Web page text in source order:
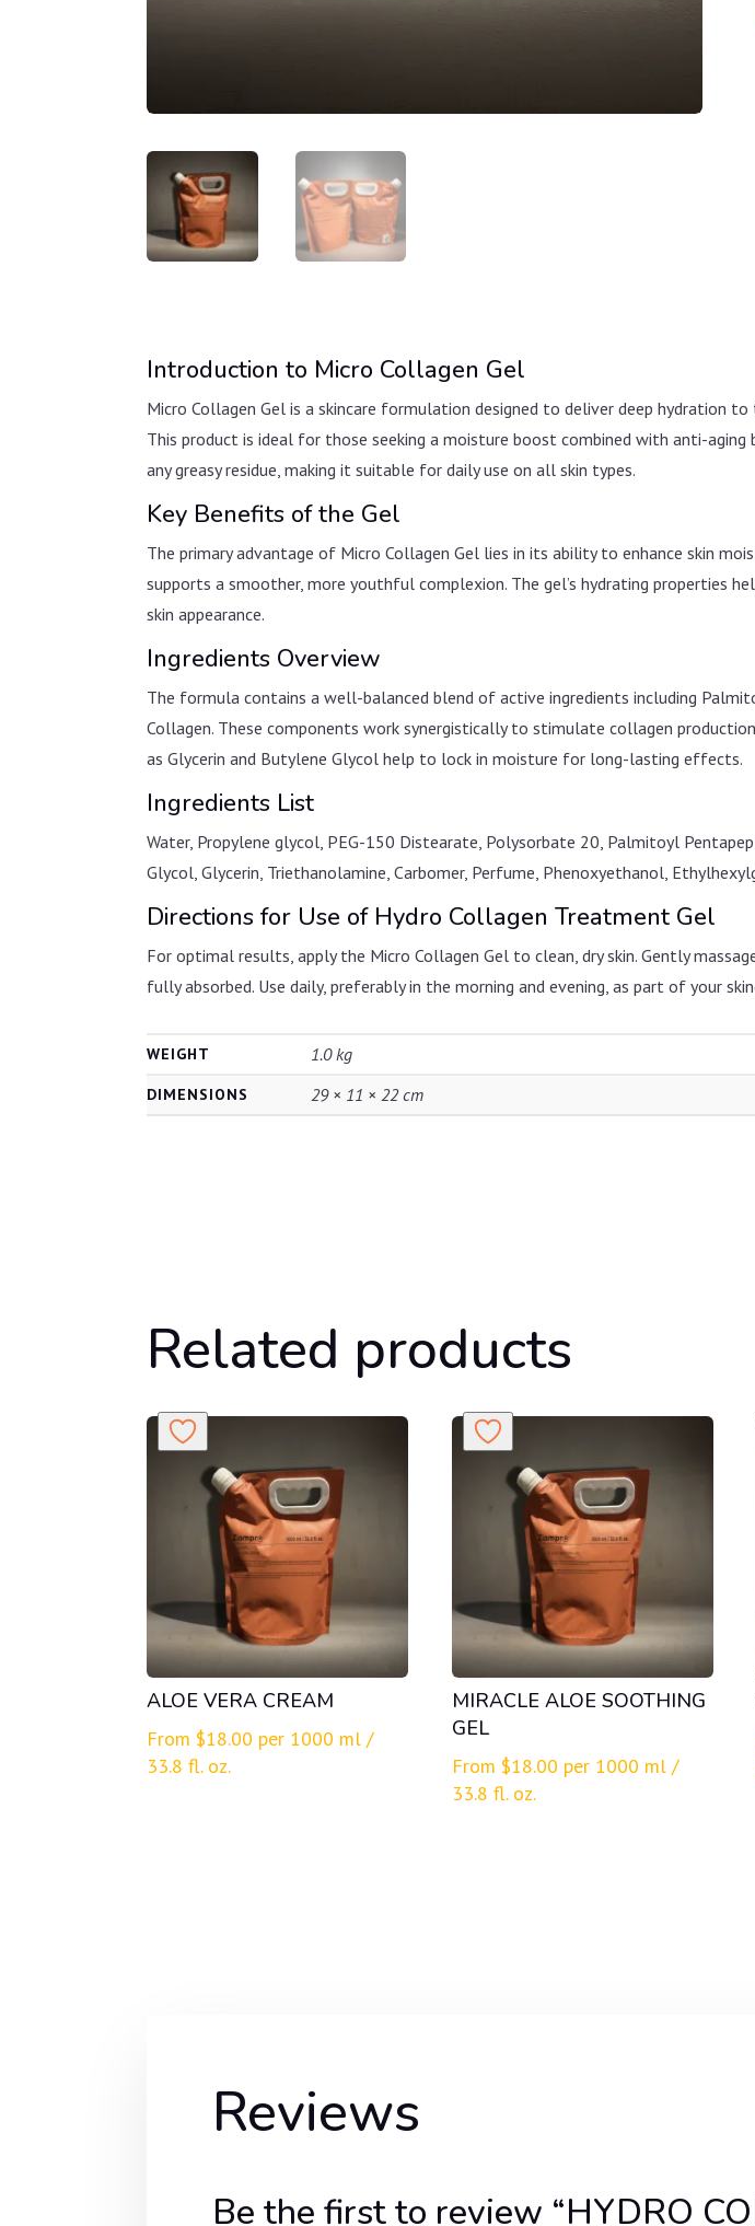
Introduction to Micro Collagen Gel
Micro Collagen Gel is a skincare formulation designed to deliver deep hydration
This product is ideal for those seeking a moisture boost combined with anti-
any greasy residue, making it suitable for daily use on all skin types.
Key Benefits of the Gel
The primary advantage of Micro Collagen Gel lies in its ability to enhance skin
supports a smoother, more youthful complexion. The gel’s hydrating properties
skin appearance.
Ingredients Overview
The formula contains a well-balanced blend of active ingredients including
Collagen. These components work synergistically to stimulate collagen
as Glycerin and Butylene Glycol help to lock in moisture for long-lasting effects.
Ingredients List
Water, Propylene glycol, PEG-150 Distearate, Polysorbate 20, Palmitoyl
Glycol, Glycerin, Triethanolamine, Carbomer, Perfume, Phenoxyethanol,
Directions for Use of Hydro Collagen Treatment Gel
For optimal results, apply the Micro Collagen Gel to clean, dry skin. Gently
fully absorbed. Use daily, preferably in the morning and evening, as part of your
WEIGHT 1.0 kg
DIMENSIONS 29 × 11 × 22 cm
Related products
ALOE VERA CREAM
From $18.00 per 1000 ml /
33.8 fl. oz.
MIRACLE ALOE SOOTHING
GEL
From $18.00 per 1000 ml /
33.8 fl. oz.
Reviews
Be the first to review “HYDRO